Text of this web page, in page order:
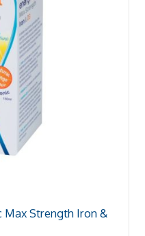
Max Strength Iron &